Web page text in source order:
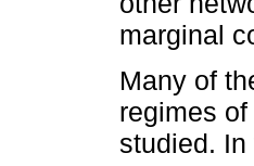
marginal
Many of
regimes
studied.